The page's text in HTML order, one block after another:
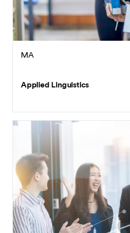
MA
Applied Linguistics